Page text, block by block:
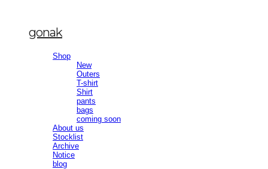
gonak
Shop
New
Outers
T-shirt
Shirt
pants
bags
coming soon
About us
Stocklist
Archive
Notice
blog